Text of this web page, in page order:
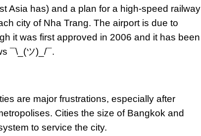
Asia has) and a plan for a high-speed railway
city of Nha Trang. The airport is due to
it was first approved in 2006 and it has been
¯\_(ツ)_/¯.
are major frustrations, especially after
Cities the size of Bangkok and
to service the city.